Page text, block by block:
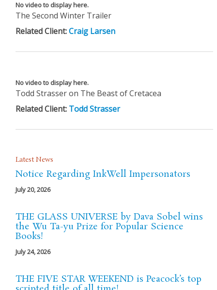
No video to display here.
The Second Winter Trailer
Related Client:Craig Larsen
No video to display here.
Todd Strasser on The Beast of Cretacea
Related Client: Todd Strasser
Latest News
Notice Regarding InkWell Impersonators
July 20, 2026
THE GLASS UNIVERSE by Dava Sobel wins
the Wu Ta-yu Prize for Popular Science
Books!
July 24, 2026
THE FIVE STAR WEEKEND is Peacock’s top